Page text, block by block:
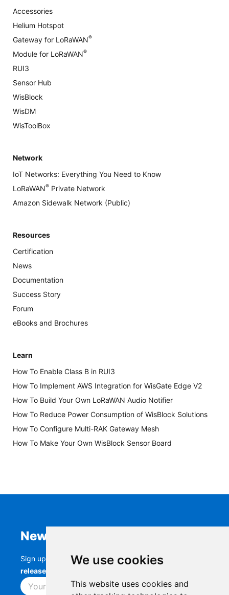
We use cookies
This website uses cookies and
Accessories
Helium Hotspot
Gateway for LoRaWAN®
Module for LoRaWAN®
RUI3
Sensor Hub
WisBlock
WisDM
WisToolBox
Network
IoT Networks: Everything You Need to Know
LoRaWAN® Private Network
Amazon Sidewalk Network (Public)
Resources
Certification
News
Documentation
Success Story
Forum
eBooks and Brochures
Learn
How To Enable Class B in RUI3
How To Implement AWS Integration for WisGate Edge V2
How To Build Your Own LoRaWAN Audio Notifier
How To Reduce Power Consumption of WisBlock Solutions
How To Configure Multi-RAK Gateway Mesh
How To Make Your Own WisBlock Sensor Board
Newsletter
Sign up to stay up-to-date with the latestRAK
releases, product updates, events,
Subscribe